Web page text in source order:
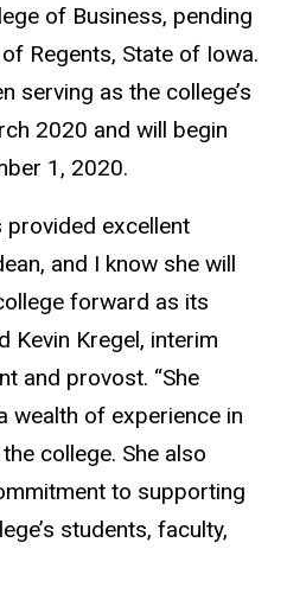
of Business, pending
Regents, State of Iowa.
serving as the college’s
2020 and will begin
1, 2020.
provided excellent
and I know she will
forward as its
Kevin Kregel, interim
and provost. “She
wealth of experience in
college. She also
to supporting
students, faculty,